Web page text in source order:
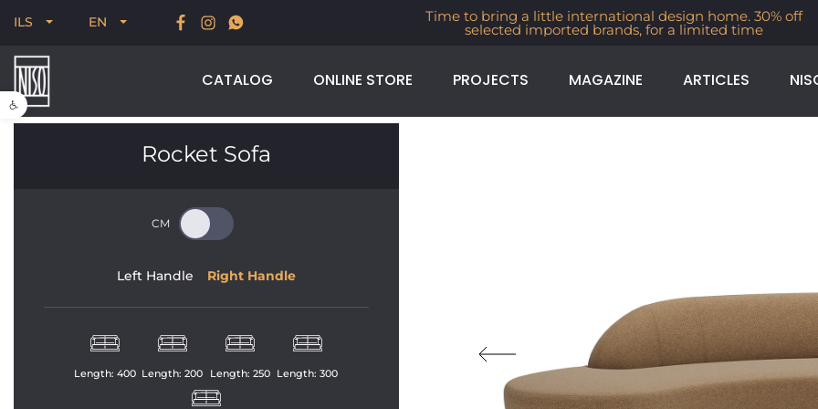
Open toolbar
ILS EN
New for Summer 2026, POODLE, STREAM & NODUS Time to bring a little international design home. 30% off
selected imported brands, for a limited time
CATALOG ONLINE STORE PROJECTS MAGAZINE ARTICLES
Rocket Sofa
Left Handle Right Handle
Length: 400 Length: 200 Length: 250 Length: 300